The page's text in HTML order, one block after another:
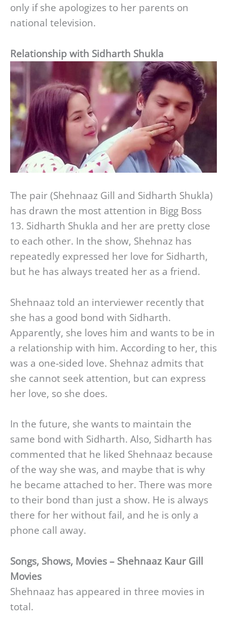
only if she apologizes to her parents on
national television.
Relationship with Sidharth Shukla
The pair (Shehnaaz Gill and Sidharth Shukla)
has drawn the most attention in Bigg Boss
13. Sidharth Shukla and her are pretty close
to each other. In the show, Shehnaz has
repeatedly expressed her love for Sidharth,
but he has always treated her as a friend.
Shehnaaz told an interviewer recently that
she has a good bond with Sidharth.
Apparently, she loves him and wants to be in
a relationship with him. According to her, this
was a one-sided love. Shehnaz admits that
she cannot seek attention, but can express
her love, so she does.
In the future, she wants to maintain the
same bond with Sidharth. Also, Sidharth has
commented that he liked Shehnaaz because
of the way she was, and maybe that is why
he became attached to her. There was more
to their bond than just a show. He is always
there for her without fail, and he is only a
phone call away.
Songs, Shows, Movies – Shehnaaz Kaur Gill
Movies
Shehnaaz has appeared in three movies in
total.